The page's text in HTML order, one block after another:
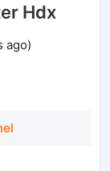
Hdx
ago)